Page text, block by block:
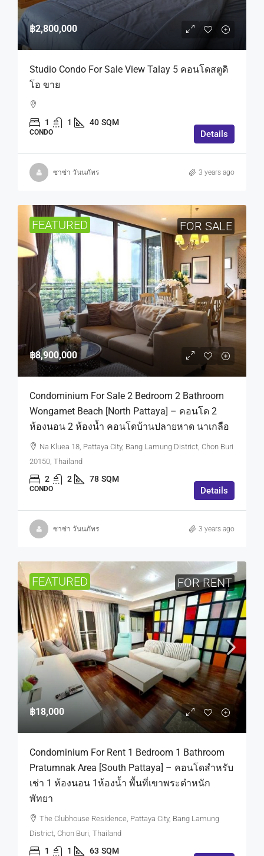
฿2,800,000
Studio Condo For Sale View Talay 5 คอนโดสตูดิ
โอ ขาย
1 1 40 SQM
CONDO Details
ซาซ่า วันนภัทร 3 years ago
FEATURED FOR SALE
฿8,900,000
Condominium For Sale 2 Bedroom 2 Bathroom
Wongamet Beach [North Pattaya] – คอนโด 2
ห้องนอน 2 ห้องน้ำ คอนโดบ้านปลายหาด นาเกลือ
Na Kluea 18, Pattaya City, Bang Lamung District, Chon Buri
20150, Thailand
2 2 78 SQM
CONDO Details
ซาซ่า วันนภัทร 3 years ago
FEATURED FOR RENT
฿18,000
Condominium For Rent 1 Bedroom 1 Bathroom
Pratumnak Area [South Pattaya] – คอนโดสำหรับ
เช่า 1 ห้องนอน 1ห้องน้ำ พื้นที่เขาพระตำหนัก
พัทยา
The Clubhouse Residence, Pattaya City, Bang Lamung
District, Chon Buri, Thailand
1 1 63 SQM